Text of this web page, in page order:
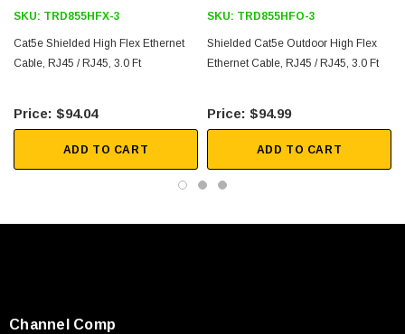
Downloads:
2D Drawing (.pdf)
SKU: TRD855HFX-3
Cat5e Shielded High Flex Ethernet
Cable, RJ45 / RJ45, 3.0 Ft
$94.04
ADD TO CART
SKU: TRD855HFO-3
Shielded Cat5e Outdoor High Flex
Ethernet Cable, RJ45 / RJ45, 3.0 Ft
$94.99
ADD TO CART
Channel Comp